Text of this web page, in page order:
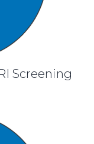
Screening